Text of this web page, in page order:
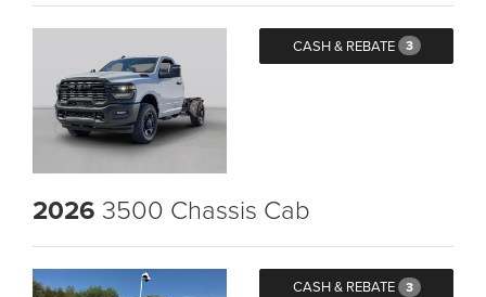
CASH & REBATE 3
2026 3500 Chassis Cab
CASH & REBATE 3